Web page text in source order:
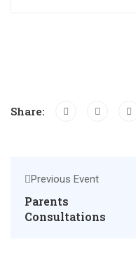
Share:
Previous Event
Parents
Consultations